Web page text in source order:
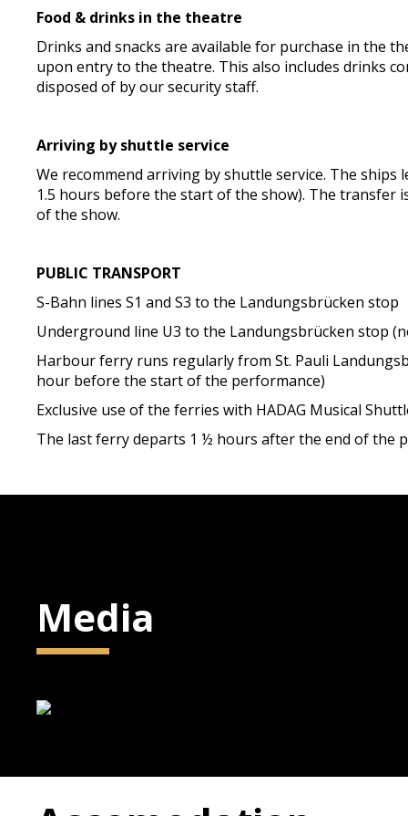
Food & drinks in the theatre
Drinks and snacks are available for purchase in the
upon entry to the theatre. This also includes drinks
disposed of by our security staff.
Arriving by shuttle service
We recommend arriving by shuttle service. The
1.5 hours before the start of the show). The transfer
of the show.
PUBLIC TRANSPORT
S-Bahn lines S1 and S3 to the Landungsbrücken stop
Underground line U3 to the Landungsbrücken stop
Harbour ferry runs regularly from St. Pauli
hour before the start of the performance)
Exclusive use of the ferries with HADAG Musical
The last ferry departs 1 ½ hours after the end of the
Media